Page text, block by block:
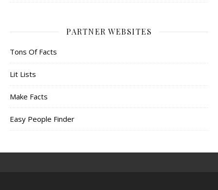
PARTNER WEBSITES
Tons Of Facts
Lit Lists
Make Facts
Easy People Finder